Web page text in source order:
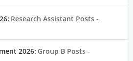
Research Assistant Posts-
2026: Group B Posts-